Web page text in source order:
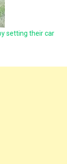
setting their car